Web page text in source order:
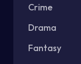
Crime
Drama
Fantasy